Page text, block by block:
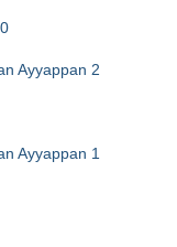
Ayyappan 2
Ayyappan 1